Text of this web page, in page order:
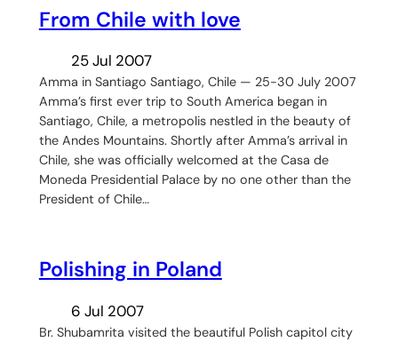
From Chile with love
25 Jul 2007
Amma in Santiago Santiago, Chile — 25-30 July 2007
Amma’s first ever trip to South America began in
Santiago, Chile, a metropolis nestled in the beauty of
the Andes Mountains. Shortly after Amma’s arrival in
Chile, she was officially welcomed at the Casa de
Moneda Presidential Palace by no one other than the
President of Chile…
Polishing in Poland
6 Jul 2007
Br. Shubamrita visited the beautiful Polish capitol city